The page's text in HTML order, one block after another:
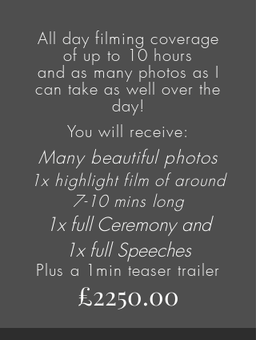
All day filming coverage
ofup to 10 hours
and as many photos as I
can take as well over the
day!
You will receive:
Many beautiful photos
1x highlight film of around
7-10 mins long
1x full Ceremony and
1x full Speeches
Plus a 1min teaser trailer
£2250.00